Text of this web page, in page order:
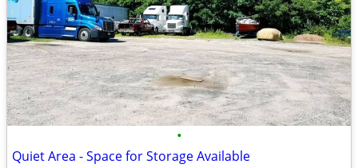
•
Quiet Area - Space for Storage Available